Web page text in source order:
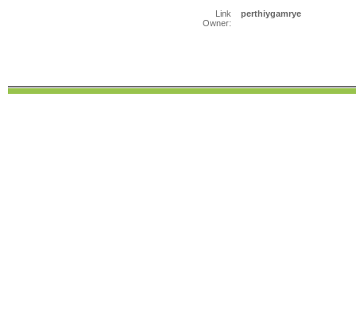
Link
Owner:
perthiygamrye